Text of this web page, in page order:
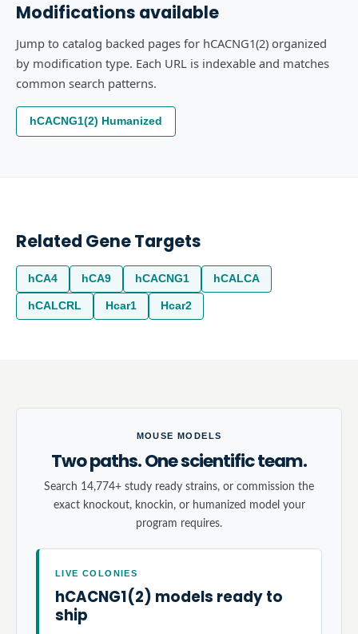
Modifications available
Jump to catalog backed pages for hCACNG1(2) organized
by modification type. Each URL is indexable and matches
common search patterns.
hCACNG1(2) Humanized
Related Gene Targets
hCA4 hCA9 hCACNG1 hCALCA
hCALCRL Hcar1 Hcar2
MOUSE MODELS
Two paths. One scientific team.
Search 14,774+ study ready strains, or commission the
exact knockout, knockin, or humanized model your
program requires.
LIVE COLONIES
hCACNG1(2) models ready to
ship